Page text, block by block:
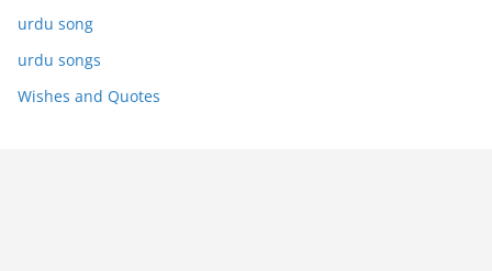
urdu song
urdu songs
Wishes and Quotes